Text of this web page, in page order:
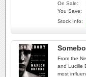
On Sale:
You Save:
Stock Info:
From the
and Lucille
most